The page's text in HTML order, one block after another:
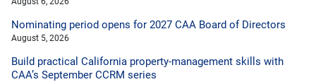
Nominating period opens for 2027 CAA Board of Directors
August 5, 2026
Build practical California property-management skills with
CAA’s September CCRM series